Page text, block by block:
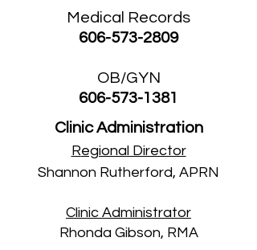
Medical Records
606-573-2809
OB/GYN
606-573-1381
Clinic Administration
Regional Director
Shannon Rutherford, APRN
Clinic Administrator
Rhonda Gibson, RMA